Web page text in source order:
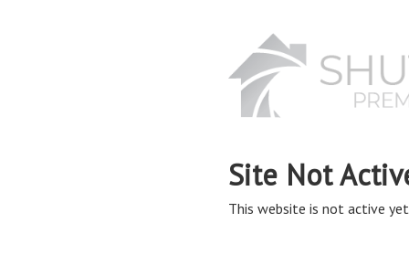
Site Not
This website is not active